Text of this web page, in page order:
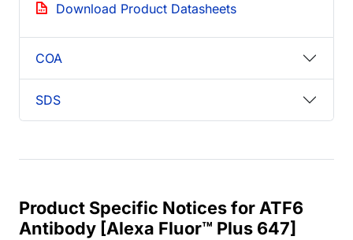
Download Product Datasheets
COA
SDS
Product Specific Notices for ATF6
Antibody [Alexa Fluor™ Plus 647]